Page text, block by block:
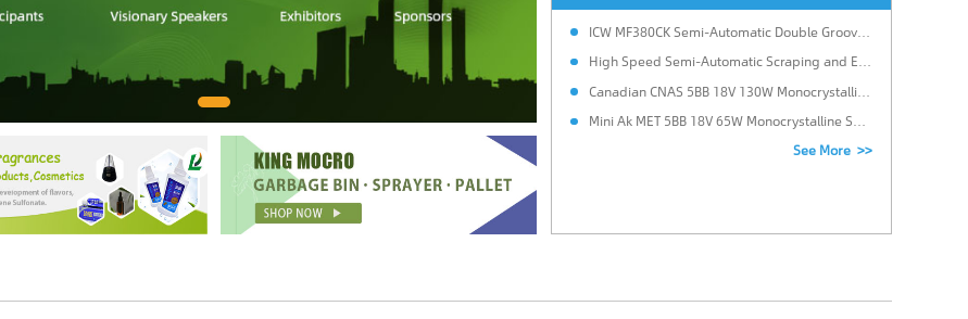
ICW MF380CK Semi-Automatic Double Grooving Edge Banding Machine
High Speed Semi-Automatic Scraping and Edge Banding Machine.
Canadian CNAS 5BB 18V 130W Monocrystalline Solar Power Panel for Solar system with 25 Years Warranty in Brazil
Mini Ak MET 5BB 18V 65W Monocrystalline Solar Panels Cost for LED Light with Custom size in Italy
See More >>